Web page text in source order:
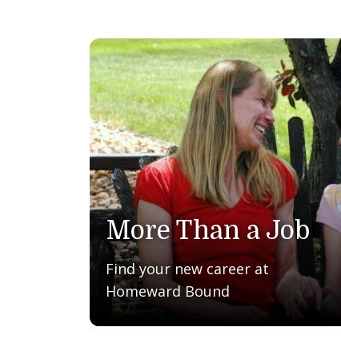
More Than a Job
Find your new career at
Homeward Bound